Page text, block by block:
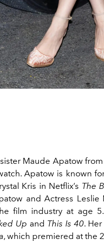
Maude Apatow
Apatow is known
Kris in Netflix’s The
and Actress
film industry at age
Up and This Is 40.
, which premiered at the